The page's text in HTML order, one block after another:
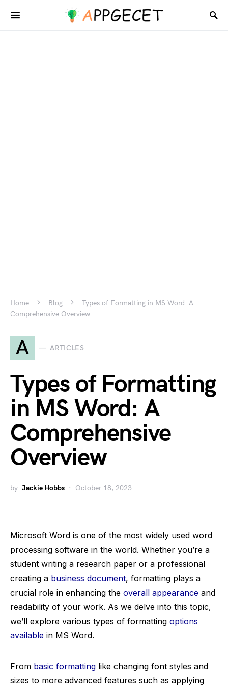
Home Blog
Types of Formatting in MS Word: A
Comprehensive Overview
A ARTICLES
Types of Formatting
in MS Word: A
Comprehensive
Overview
by Jackie Hobbs October 18, 2023
Microsoft Word is one of the most widely used word
processing software in the world. Whether you’re a
student writing a research paper or a professional
creating a business document, formatting plays a
crucial role in enhancing the overall appearance and
readability of your work. As we delve into this topic,
we’ll explore various types of formatting options
available in MS Word.
From basic formatting like changing font styles and
sizes to more advanced features such as applying